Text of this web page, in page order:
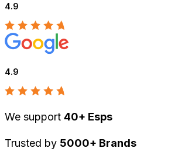
4.9
4.9
We support 40+ Esps
Trusted by 5000+ Brands